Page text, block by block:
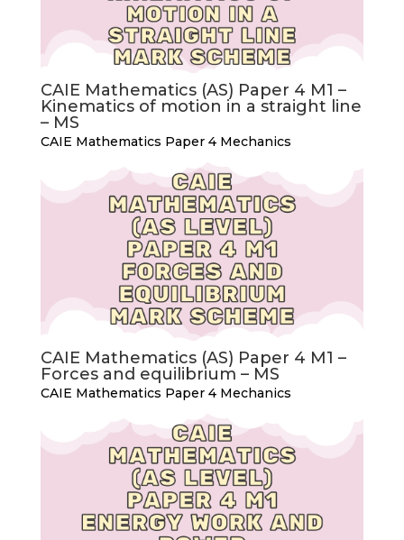
CAIE Mathematics (AS) Paper 4 M1 –
Kinematics of motion in a straight line
– MS
CAIE Mathematics Paper 4 Mechanics
CAIE Mathematics (AS) Paper 4 M1 –
Forces and equilibrium – MS
CAIE Mathematics Paper 4 Mechanics